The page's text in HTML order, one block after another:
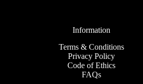
Information
Terms & Conditions
Privacy Policy
Code of Ethics
FAQs